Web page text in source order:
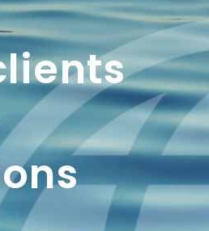
FUNDS
INVESTMENT
STRATEGIES